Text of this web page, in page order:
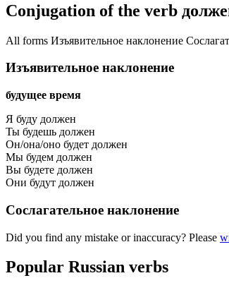
Conjugation of the verb
All forms Изъявительное наклонение
Изъявительное наклонение
будущее время
Я буду должен
Ты будешь должен
Он/она/оно будет должен
Мы будем должен
Вы будете должен
Они будут должен
Сослагательное наклонение
Did you find any mistake or inaccuracy? Please
Popular Russian verbs